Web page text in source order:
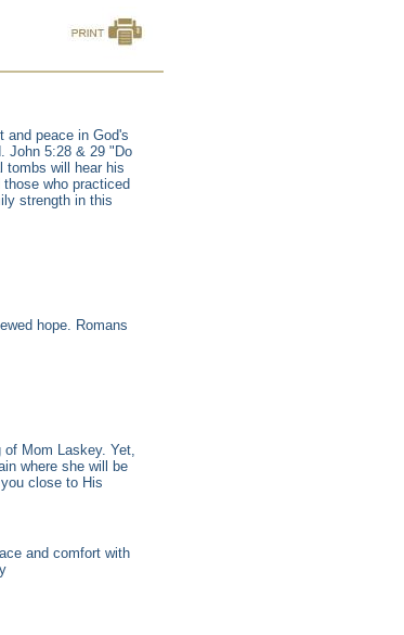
and peace in God's
John 5:28 & 29 "Do
tombs will hear his
who practiced
strength in this
hope. Romans
of Mom Laskey. Yet,
where she will be
close to His
and comfort with